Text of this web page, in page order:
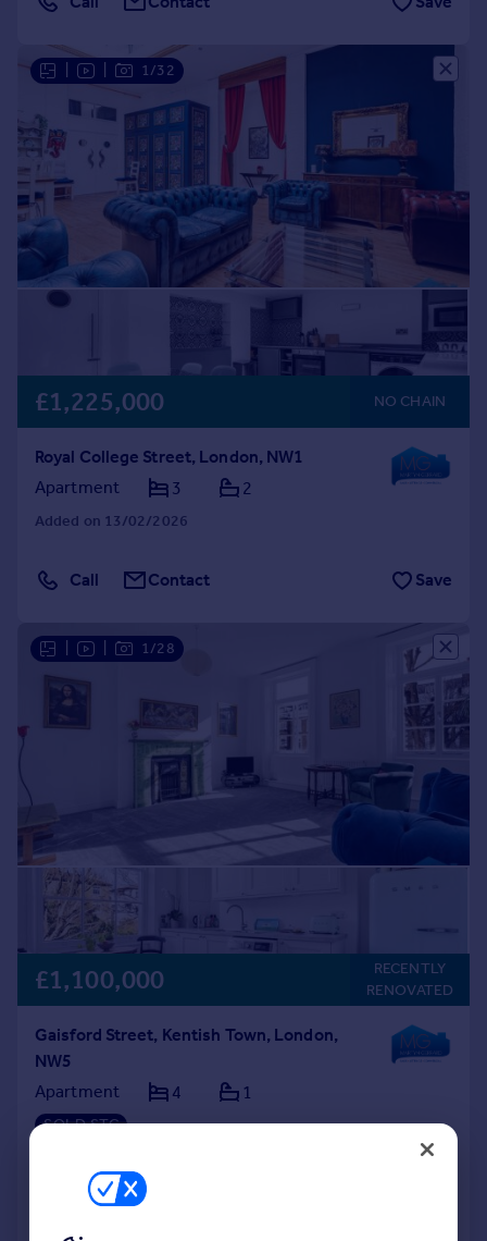
1/32
£1,225,000 NO CHAIN
Royal College Street, London, NW1
Apartment
3 2
Added on 13/02/2026
Call Contact Save
1/28
£1,100,000
RECENTLY
RENOVATED
Gaisford Street, Kentish Town, London,
NW5
Apartment
4 1
SOLD STC